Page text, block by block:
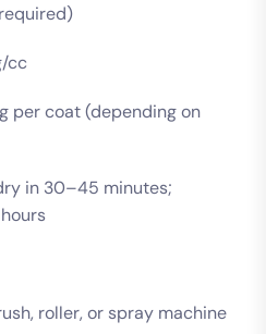
cc
per coat (depending on
in 30–45 minutes;
roller, or spray machine